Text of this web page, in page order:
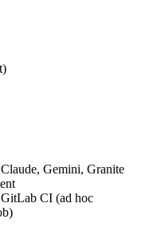
Gemini, Granite
CI (ad hoc